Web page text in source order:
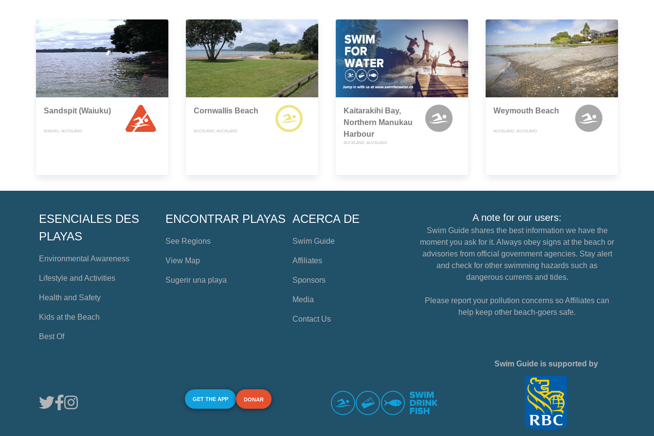
Sandspit (Waiuku)
WAIUKU, AUCKLAND
Cornwallis Beach
AUCKLAND, AUCKLAND
Kaitarakihi Bay,
Northern Manukau
Harbour
AUCKLAND, AUCKLAND
Weymouth Beach
AUCKLAND, AUCKLAND
ESENCIALES DES
PLAYAS
Environmental Awareness
Lifestyle and Activities
Health and Safety
Kids at the Beach
Best Of
ENCONTRAR PLAYAS
See Regions
View Map
Sugerir una playa
ACERCA DE
Swim Guide
Affiliates
Sponsors
Media
Contact Us
A note for our users:
Swim Guide shares the best information we have the
moment you ask for it. Always obey signs at the beach or
advisories from official government agencies. Stay alert
and check for other swimming hazards such as
dangerous currents and tides.
Please report your pollution concerns so Affiliates can
help keep other beach-goers safe.
GET THE APP DONAR
Swim Guide is supported by